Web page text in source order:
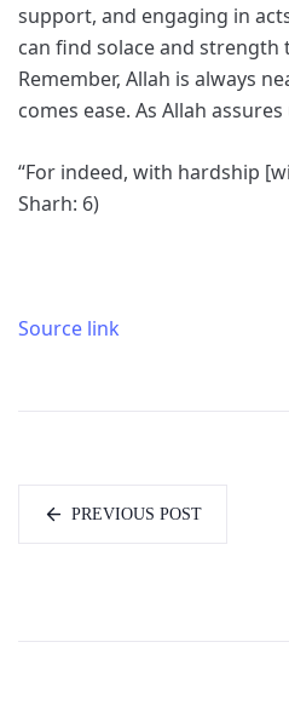
support, and engaging in
can find solace and
Remember, Allah is always
comes ease. As Allah
“For indeed, with hardship
Sharh: 6)
Source link
PREVIOUS POST